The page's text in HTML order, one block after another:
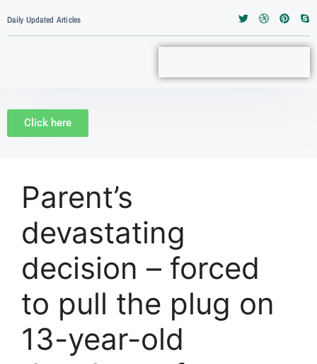
Daily Updated Articles
Click here
Parent’s
devastating
decision – forced
to pull the plug on
13-year-old